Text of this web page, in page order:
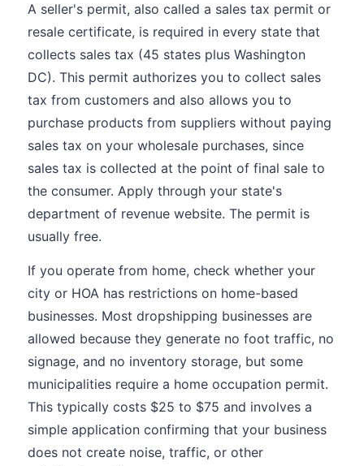
A seller's permit, also called a sales tax permit or
resale certificate, is required in every state that
collects sales tax (45 states plus Washington
DC). This permit authorizes you to collect sales
tax from customers and also allows you to
purchase products from suppliers without paying
sales tax on your wholesale purchases, since
sales tax is collected at the point of final sale to
the consumer. Apply through your state's
department of revenue website. The permit is
usually free.
If you operate from home, check whether your
city or HOA has restrictions on home-based
businesses. Most dropshipping businesses are
allowed because they generate no foot traffic, no
signage, and no inventory storage, but some
municipalities require a home occupation permit.
This typically costs $25 to $75 and involves a
simple application confirming that your business
does not create noise, traffic, or other